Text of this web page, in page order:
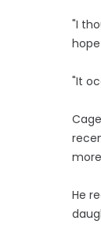
"I
"It
He